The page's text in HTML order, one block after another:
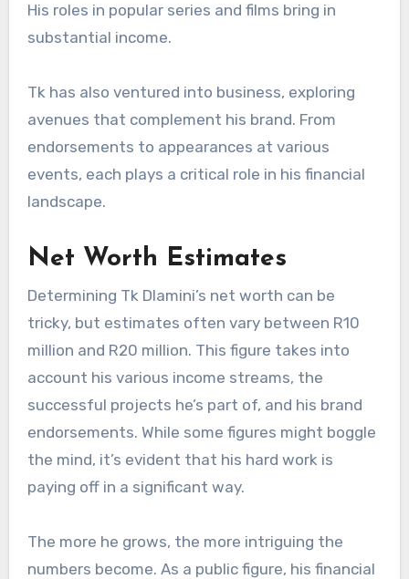
His roles in popular series and films bring in
substantial income.
Tk has also ventured into business, exploring
avenues that complement his brand. From
endorsements to appearances at various
events, each plays a critical role in his financial
landscape.
Net Worth Estimates
Determining Tk Dlamini’s net worth can be
tricky, but estimates often vary between R10
million and R20 million. This figure takes into
account his various income streams, the
successful projects he’s part of, and his brand
endorsements. While some figures might boggle
the mind, it’s evident that his hard work is
paying off in a significant way.
The more he grows, the more intriguing the
numbers become. As a public figure, his financial